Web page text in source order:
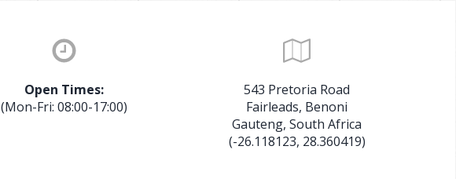
Open Times:
(Mon-Fri: 08:00-17:00)
543 Pretoria Road
Fairleads, Benoni
Gauteng, South Africa
(-26.118123, 28.360419)